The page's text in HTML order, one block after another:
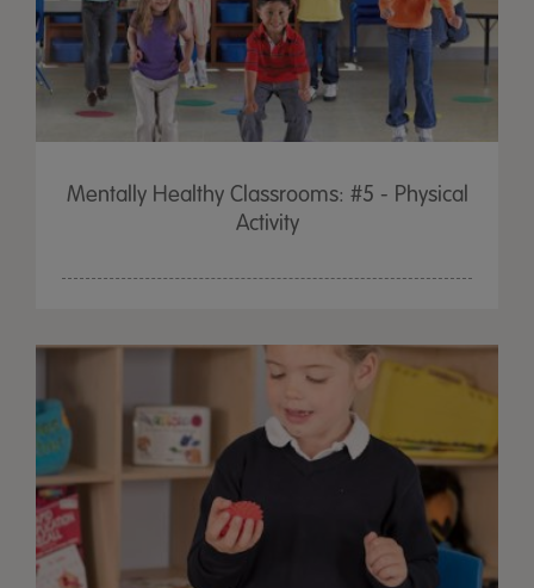
Mentally Healthy Classrooms: #5 - Physical
Activity